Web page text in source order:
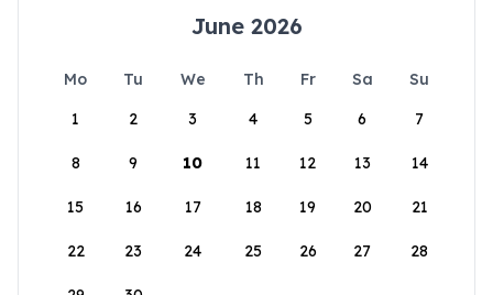
June 2026
Mo Tu We Th Fr Sa
Su
1
2 3 4 5 6 7
8 9 10 11 12 13 14
15 16 17 18 19 20 21
22 23 24 25 26 27 28